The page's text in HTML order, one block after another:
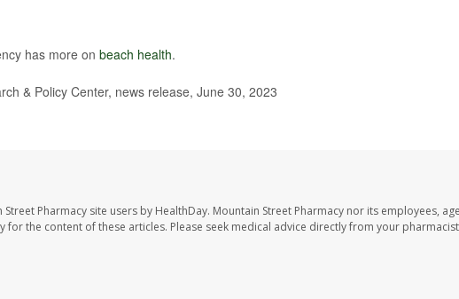
has more on beach health.
& Policy Center, news release, June 30, 2023
Pharmacy site users by HealthDay. Mountain Street Pharmacy nor its employees,
the content of these articles. Please seek medical advice directly from your